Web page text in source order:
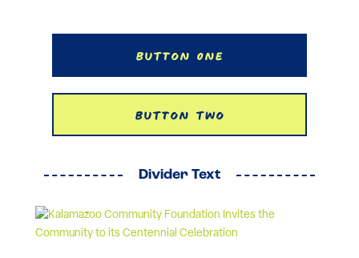
Button One
Button Two
Divider Text